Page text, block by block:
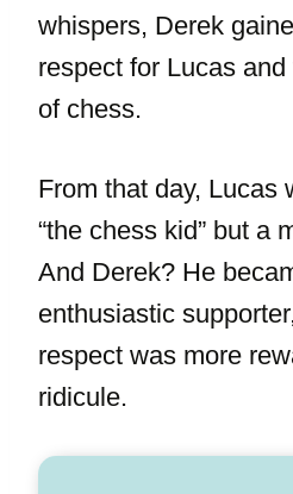
whispers, Derek
respect for Lucas
of chess.
From that day, Lucas
“the chess kid” but a
And Derek? He
enthusiastic
respect was more
ridicule.